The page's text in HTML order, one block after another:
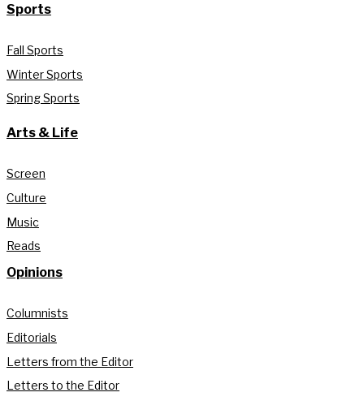
Sports
Fall Sports
Winter Sports
Spring Sports
Arts & Life
Screen
Culture
Music
Reads
Opinions
Columnists
Editorials
Letters from the Editor
Letters to the Editor